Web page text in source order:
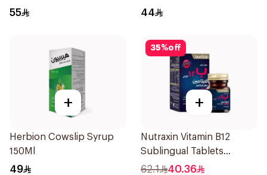
55
20 Tablets
44
+
Herbion Cowslip Syrup
150Ml
49
35%off
+
Nutraxin Vitamin B12
Sublingual Tablets
60Tablets
62.1 40.36